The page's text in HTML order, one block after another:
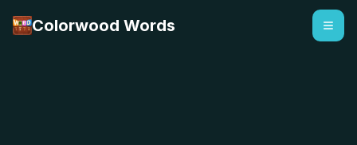
Colorwood Words